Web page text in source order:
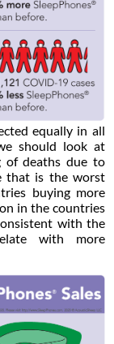
equally in all
should look at
of deaths due to
that is the worst
buying more
in the countries
with the
with more